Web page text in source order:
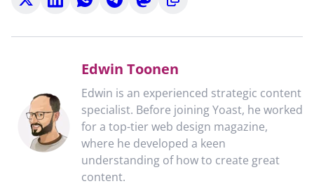
on
on
on
on
on
to
Edwin Toonen
Edwin is an experienced strategic content
specialist. Before joining Yoast, he worked
for a top-tier web design magazine,
where he developed a keen
understanding of how to create great
content.